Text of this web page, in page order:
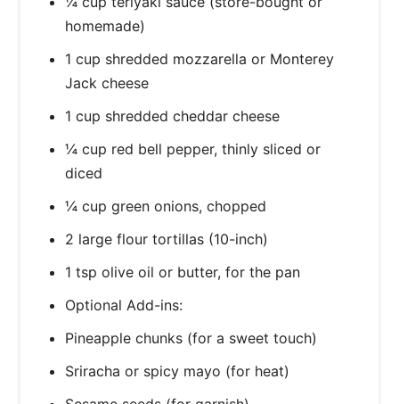
homemade)
1 cup shredded mozzarella or Monterey
Jack cheese
1 cup shredded cheddar cheese
¼ cup red bell pepper, thinly sliced or
diced
¼ cup green onions, chopped
2 large flour tortillas (10-inch)
1 tsp olive oil or butter, for the pan
Optional Add-ins:
Pineapple chunks (for a sweet touch)
Sriracha or spicy mayo (for heat)